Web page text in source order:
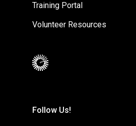
Training Portal
Volunteer Resources
Follow Us!